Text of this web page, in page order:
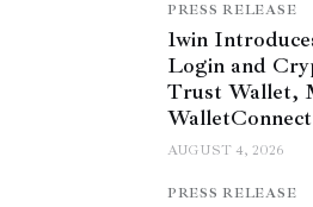
PRESS RELEASE
1win
Login and
Trust Wallet,
WalletConnect
AUGUST 4, 2026
PRESS RELEASE